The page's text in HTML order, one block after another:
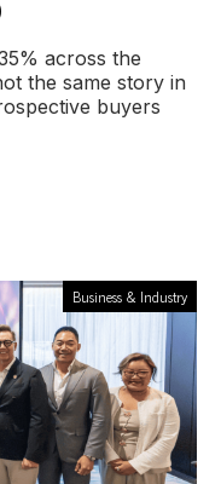
across the
the same story in
buyers
Business & Industry